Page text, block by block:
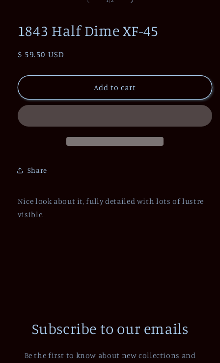
1843 Half Dime XF-45
Regular
$ 59.50 USD
Add to cart
Share
Nice look about it, fully detailed with lots of lustre
visible.
Subscribe to our emails
Be the first to know about new collections and